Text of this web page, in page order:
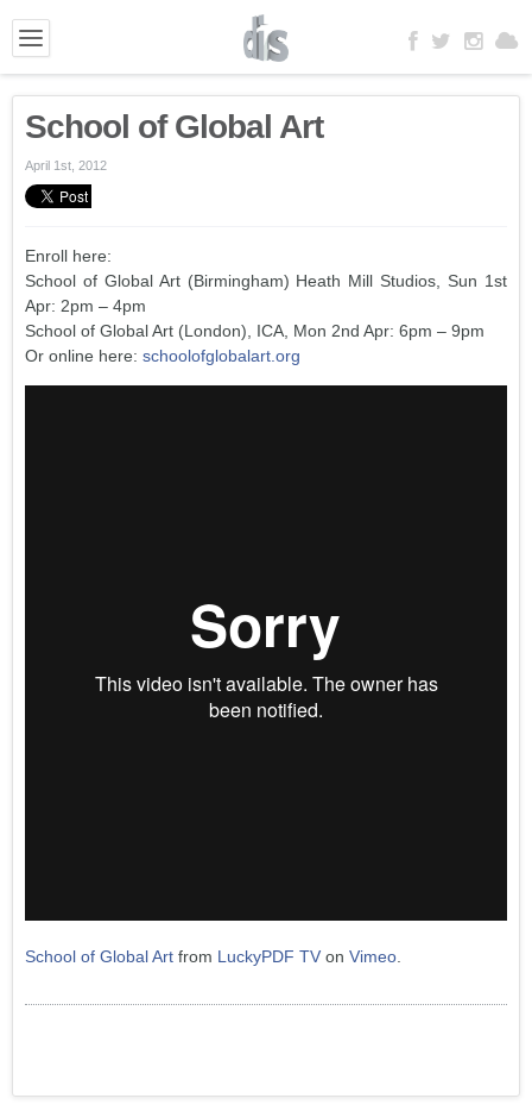
School of Global Art
April 1st, 2012
Enroll here:
School of Global Art (Birmingham) Heath Mill Studios, Sun 1st
Apr: 2pm – 4pm
School of Global Art (London), ICA, Mon 2nd Apr: 6pm – 9pm
Or online here: schoolofglobalart.org
School of Global Art from LuckyPDF TV on Vimeo